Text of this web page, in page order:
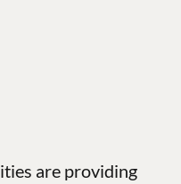
are providing